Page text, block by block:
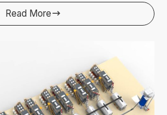
Read More